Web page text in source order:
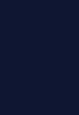
a new tab)